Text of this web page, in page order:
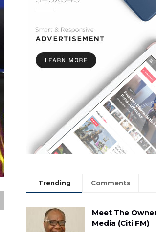
Trending Comments
Meet The
Media (Citi FM)